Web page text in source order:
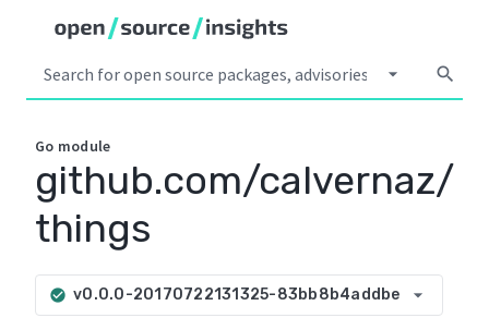
arrow_drop_down search
Go module
github.com/calvernaz/
things
check_circle v0.0.0-20170722131325-83bb8b4addbe arrow_drop_down